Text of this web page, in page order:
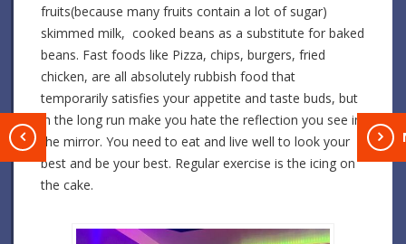
fruits(because many fruits contain a lot of sugar)
skimmed milk, cooked beans as a substitute for baked
beans. Fast foods like Pizza, chips, burgers, fried
chicken, are all absolutely rubbish food that
temporarily satisfies your appetite and taste buds, but
in the long run make you hate the reflection you see in
the mirror. You need to eat and live well to look your
best and be your best. Regular exercise is the icing on
the cake.